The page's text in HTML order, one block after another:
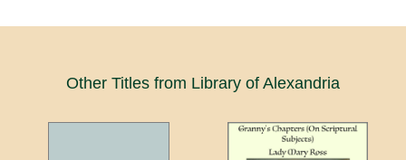
Other Titles from Library of Alexandria